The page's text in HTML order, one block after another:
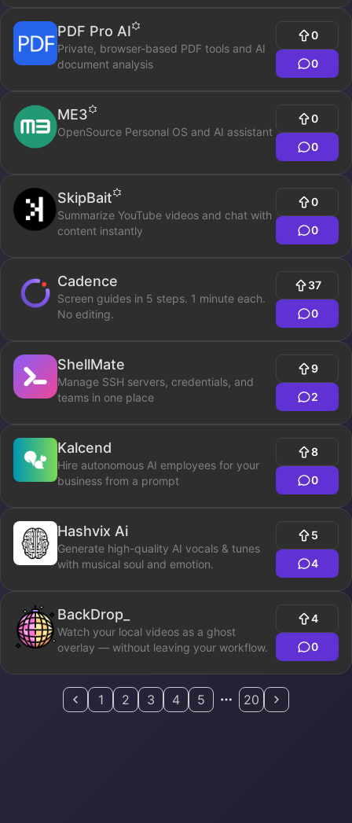
PDF Pro AI
Private, browser-based PDF tools and AI
document analysis
0
0
ME3
OpenSource Personal OS and AI assistant
0
0
SkipBait
Summarize YouTube videos and chat with
content instantly
0
0
Cadence
Screen guides in 5 steps. 1 minute each.
No editing.
37
0
ShellMate
Manage SSH servers, credentials, and
teams in one place
9
2
Kalcend
Hire autonomous AI employees for your
business from a prompt
8
0
Hashvix Ai
Generate high-quality AI vocals & tunes
with musical soul and emotion.
5
4
BackDrop_
Watch your local videos as a ghost
overlay — without leaving your workflow.
4
0
1 2 3 4 5 20